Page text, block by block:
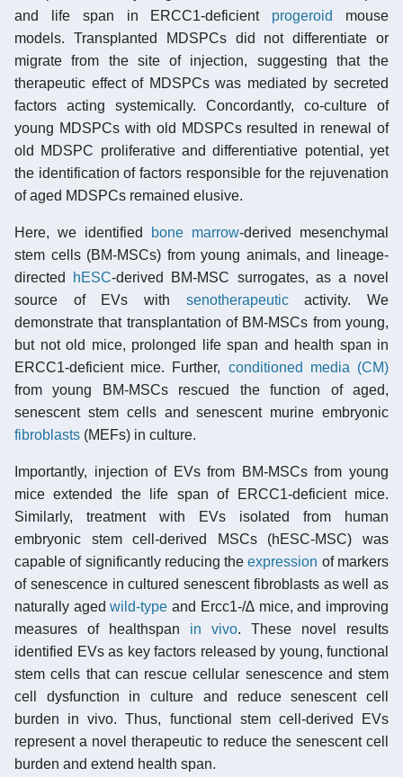
and life span in ERCC1-deficient progeroid
mouse
models. Transplanted MDSPCs did not differentiate or
migrate from the site of injection, suggesting that the
therapeutic effect of MDSPCs was mediated by secreted
factors acting systemically. Concordantly, co-culture of
young MDSPCs with old MDSPCs resulted in renewal of
old MDSPC proliferative and differentiative potential, yet
the identification of factors responsible for the rejuvenation
of aged MDSPCs remained elusive.
Here, we identified bone marrow-derived mesenchymal
stem cells (BM-MSCs) from young animals, and lineage-
directed
hESC-derived BM-MSC surrogates, as a novel
source of EVs with senotherapeuticactivity. We
demonstrate that transplantation of BM-MSCs from young,
but not old mice, prolonged life span and health span in
ERCC1-deficient mice. Further, conditioned media (CM)
from young BM-MSCs rescued the function of aged,
senescent stem cells and senescent murine embryonic
fibroblasts (MEFs) in culture.
Importantly, injection of EVs from BM-MSCs from young
mice extended the life span of ERCC1-deficient mice.
Similarly, treatment with EVs isolated from human
embryonic stem cell-derived MSCs (hESC-MSC) was
capable of significantly reducing theexpression of markers
of senescence in cultured senescent fibroblasts as well as
naturally agedwild-type and Ercc1-/∆ mice, and improving
measures of healthspan in vivo. These novel results
identified EVs as key factors released by young, functional
stem cells that can rescue cellular senescence and stem
cell dysfunction in culture and reduce senescent cell
burden in vivo. Thus, functional stem cell-derived EVs
represent a novel therapeutic to reduce the senescent cell
burden and extend health span.